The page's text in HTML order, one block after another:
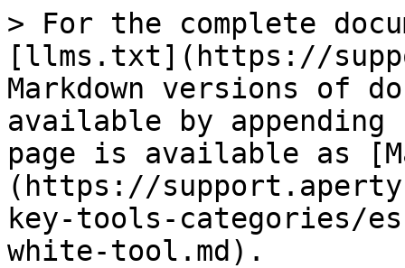
> For the complete
[llms.txt](https://
Markdown versions of
available by
page is available as
(https://
key-tools-categories/
white-tool.md).